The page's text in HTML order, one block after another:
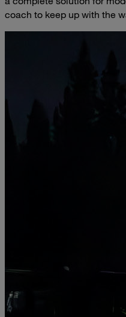
coach to keep up with the